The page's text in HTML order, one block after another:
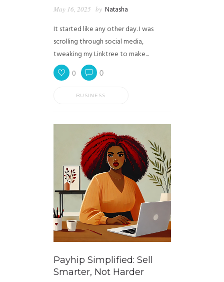
May 16, 2025 by Natasha
It started like any other day. I was
scrolling through social media,
tweaking my Linktree to make...
0 0
BUSINESS
Payhip Simplified: Sell
Smarter, Not Harder